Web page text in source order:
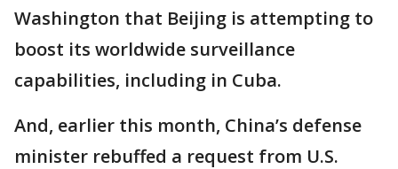
Washington that Beijing is attempting to
boost its worldwide surveillance
capabilities, including in Cuba.
And, earlier this month, China’s defense
minister rebuffed a request from U.S.